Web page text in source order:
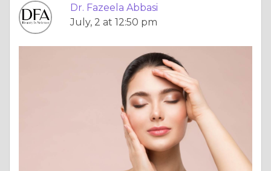
Dr. Fazeela Abbasi
July, 2 at 12:50 pm